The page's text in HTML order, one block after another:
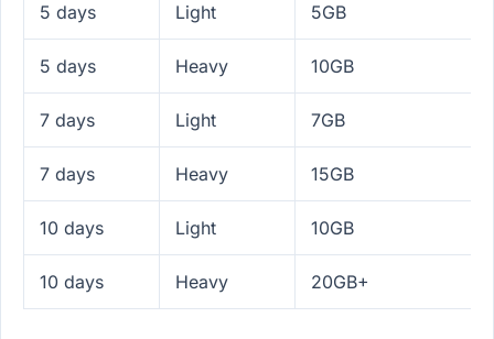
5 days Light 5GB
5 days Heavy 10GB
7 days Light 7GB
7 days Heavy 15GB
10 days Light 10GB
10 days Heavy 20GB+